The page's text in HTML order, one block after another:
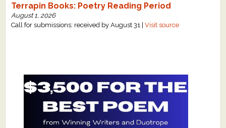
Terrapin Books: Poetry Reading Period
August 1, 2026
Call for submissions: received by August 31 |Visit source